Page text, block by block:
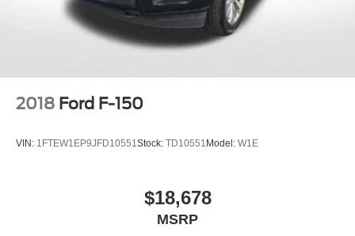
Dealer Maintenance plan, a $1,201 value at no cost to
you, covering oil changes, tire rotations, and free car
washes, with longer 2-5 year plans available.
4-Wheel Disc Brakes w/4-Wheel ABS, Front And Rear
Vented Discs, Brake Assist, Hill Hold Control and
Electric Parking Brake
2018 Ford F-150
VIN: 1FTEW1EP9JFD10551 Stock: TD10551 Model: W1E
$18,678
MSRP